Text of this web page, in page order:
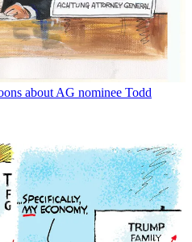
about AG nominee Todd